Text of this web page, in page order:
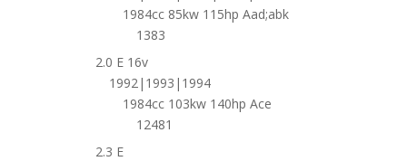
1984cc 85kw 115hp Aad;abk
1383
2.0 E 16v
1992|1993|1994
1984cc 103kw 140hp Ace
12481
2.3 E